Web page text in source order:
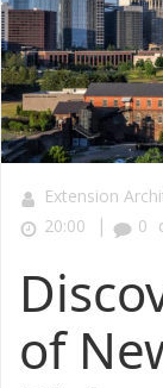
Extension
20:00 | 0
of